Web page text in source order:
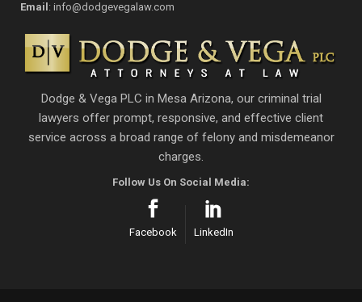
Email : info@dodgevegalaw.com
Dodge & Vega PLC in Mesa Arizona, our criminal trial
lawyers offer prompt, responsive, and effective client
service across a broad range of felony and misdemeanor
charges.
Follow Us On Social Media:
Facebook LinkedIn